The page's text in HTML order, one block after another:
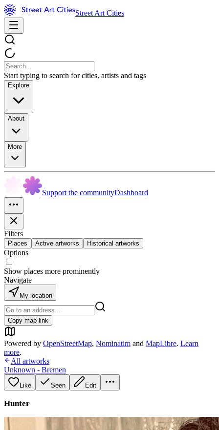
Street Art Cities
Start typing to search for cities, artists and tags
Explore
About
More
Support the communityDashboard
Filters
Places Active artworks Historical artworks
Options
Show places more prominently
Navigate
My location
Copy map link
Powered by OpenStreetMap, Nominatim and MapLibre. Learn
more.
All artworks
Unknown - Bremen
Like Seen Edit
Hunter